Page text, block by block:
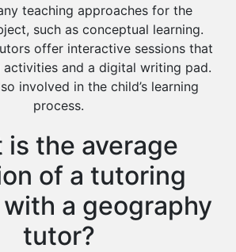
teaching approaches for the
such as conceptual learning.
offer interactive sessions that
activities and a digital writing pad.
involved in the child’s learning
process.
is the average
of a tutoring
a geography
tutor?